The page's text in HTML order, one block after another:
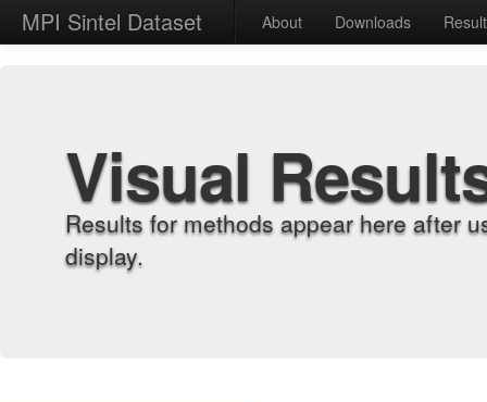
MPI Sintel Dataset About Downloads
Visual
Results for methods appear here after
display.